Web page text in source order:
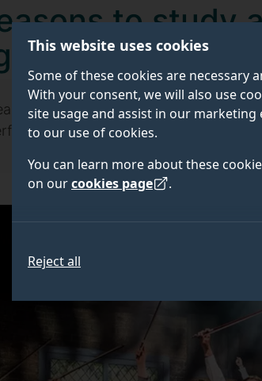
This website uses cookies
Some of these cookies are necessary
With your consent, we will also use
site usage and assist in our
to our use of cookies.
You can learn more about these
on ourcookies page .
Reject all
to study
at the University of Surrey’s
arts different, and the secret